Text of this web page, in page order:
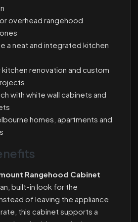
overhead rangehood
a neat and integrated kitchen
renovation and custom
with white wall cabinets and
homes, apartments and
Rangehood Cabinet
built-in look for the
of leaving the appliance
this cabinet supports a